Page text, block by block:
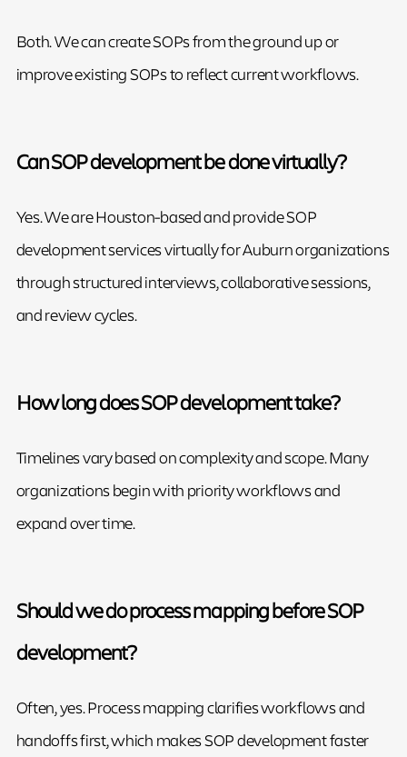
Both. We can create SOPs from the ground up or
improve existing SOPs to reflect current workflows.
Can SOP development be done virtually?
Yes. We are Houston-based and provide SOP
development services virtually for Auburn organizations
through structured interviews, collaborative sessions,
and review cycles.
How long does SOP development take?
Timelines vary based on complexity and scope. Many
organizations begin with priority workflows and
expand over time.
Should we do process mapping before SOP
development?
Often, yes. Process mapping clarifies workflows and
handoffs first, which makes SOP development faster